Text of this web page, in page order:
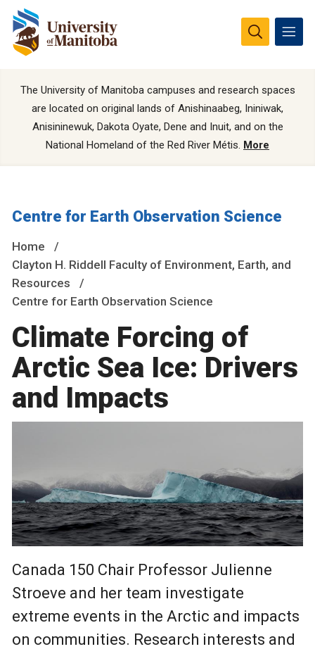
The University of Manitoba campuses and research spaces
are located on original lands of Anishinaabeg, Ininiwak,
Anisininewuk, Dakota Oyate, Dene and Inuit, and on the
National Homeland of the Red River Métis. More
Centre for Earth Observation Science
Home
Clayton H. Riddell Faculty of Environment, Earth, and
Resources
Centre for Earth Observation Science
Climate Forcing of
Arctic Sea Ice: Drivers
and Impacts
Canada 150 Chair Professor Julienne
Stroeve and her team investigate
extreme events in the Arctic and impacts
on communities. Research interests and